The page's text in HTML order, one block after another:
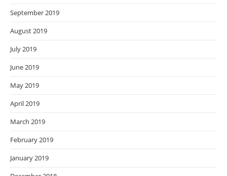
September 2019
August 2019
July 2019
June 2019
May 2019
April 2019
March 2019
February 2019
January 2019